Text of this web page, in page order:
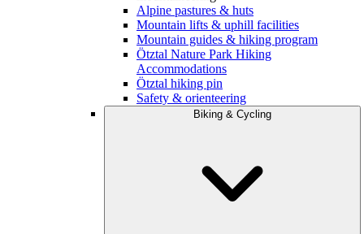
Alpine pastures & huts
Mountain lifts & uphill facilities
Mountain guides & hiking program
Ötztal Nature Park Hiking
Accommodations
Ötztal hiking pin
Safety & orienteering
Biking & Cycling